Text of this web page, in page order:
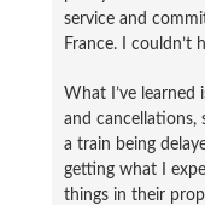
service and
France. I couldn’t
What I’ve learned
and cancellations,
a train being
getting what I
things in their